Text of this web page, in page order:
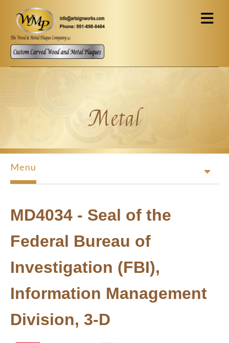
Skip to main content
Metal
Menu
MD4034 - Seal of the
Federal Bureau of
Investigation (FBI),
Information Management
Division, 3-D